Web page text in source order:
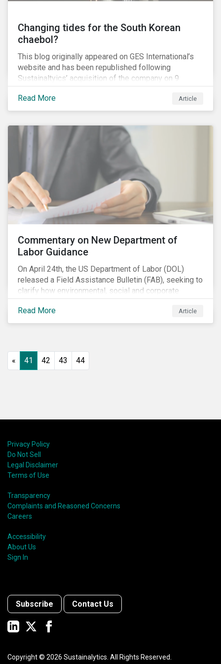
Changing tides for the South Korean
chaebol?
This blog originally appeared on GES International’s
website and has been republished following
Sustainaltyics’ acquisition of the company on 9
January 2019. See the press release for more
information.
Read More Article
Commentary on New Department of
Labor Guidance
On April 24th, the US Department of Labor (DOL)
released a Field Assistance Bulletin (FAB), seeking to
clarify how environmental, social and corporate
governance (ESG) factors should be considered
under the Employee Retirement Income Security Act
(ERISA).
Read More Article
« 41 42 43 44
Privacy Policy
Do Not Sell
Legal Disclaimer
Terms of Use
Transparency
Complaints and Reasoned Concerns
Careers
Accessibility
About Us
Sign In
Subscribe Contact Us
Copyright © 2026 Sustainalytics. All Rights Reserved.